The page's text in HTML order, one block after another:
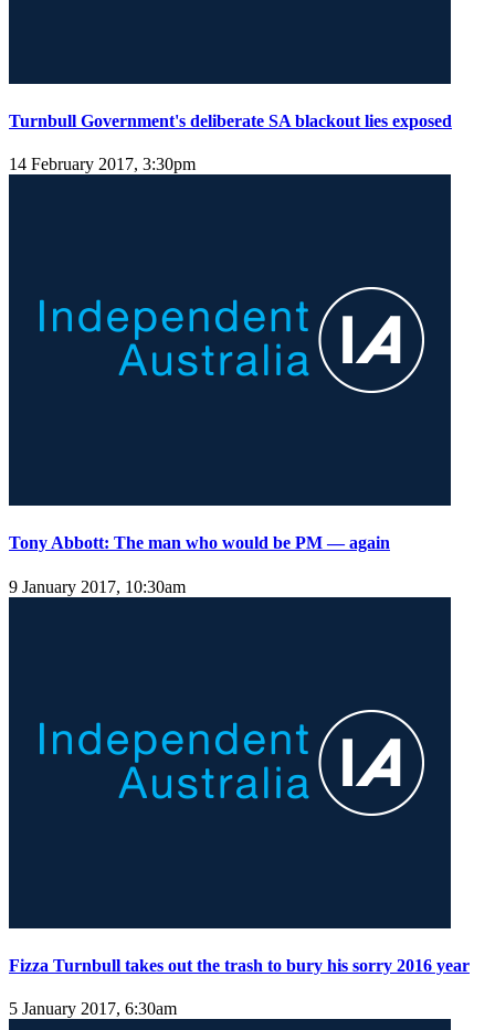
Turnbull Government's deliberate SA blackout lies exposed
14 February 2017, 3:30pm
Tony Abbott: The man who would be PM — again
9 January 2017, 10:30am
Fizza Turnbull takes out the trash to bury his sorry 2016 year
5 January 2017, 6:30am